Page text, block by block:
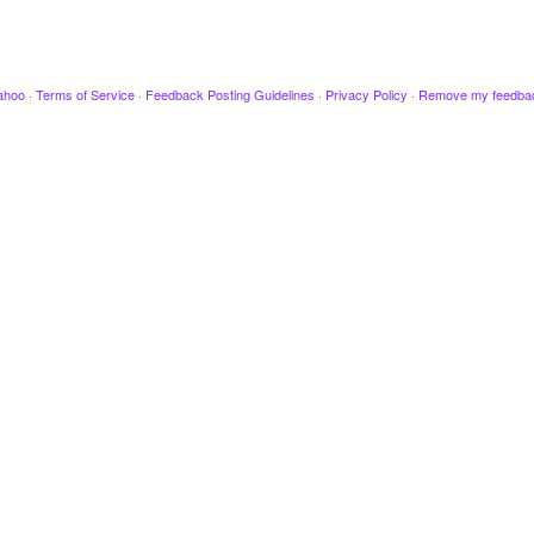
· Terms of Service · Feedback Posting Guidelines · Privacy Policy · Remove my